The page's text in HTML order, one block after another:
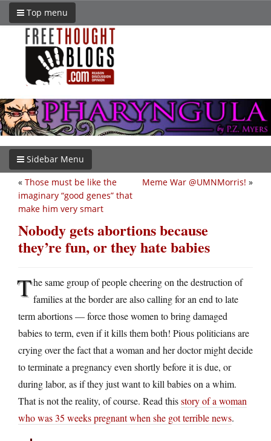
Top menu
Sidebar Menu
Meme War @UMNMorris! »
« Those must be like the
imaginary “good genes” that
make him very smart
Nobody gets abortions because
they’re fun, or they hate babies
The same group of people cheering on the destruction of
families at the border are also calling for an end to late
term abortions — force those women to bring damaged
babies to term, even if it kills them both! Pious politicians are
crying over the fact that a woman and her doctor might decide
to terminate a pregnancy even shortly before it is due, or
during labor, as if they just want to kill babies on a whim.
That is not the reality, of course. Read thisstory of a woman
who was 35 weeks pregnant when she got terrible news.